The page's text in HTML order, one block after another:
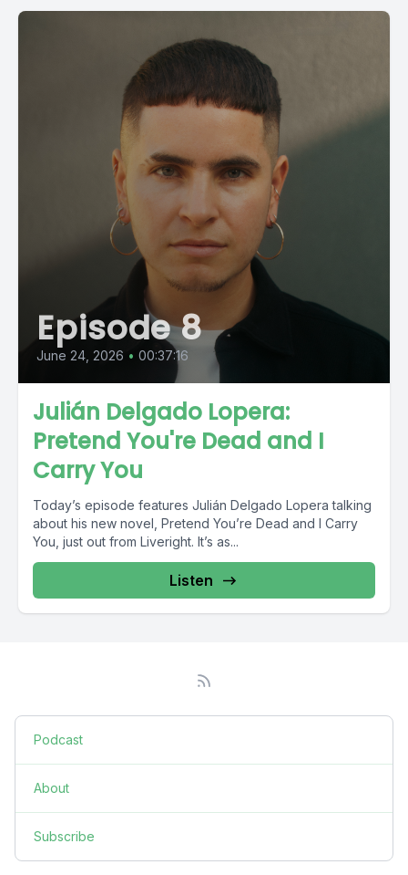
Episode 8
June 24, 2026 • 00:37:16
Julián Delgado Lopera:
Pretend You're Dead and I
Carry You
Today’s episode features Julián Delgado Lopera talking
about his new novel, Pretend You’re Dead and I Carry
You, just out from Liveright. It’s as...
Listen
Podcast
About
Subscribe